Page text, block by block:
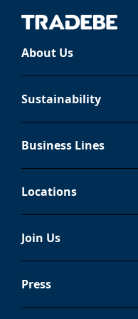
About Us
Sustainability
Business Lines
Locations
Join Us
Press